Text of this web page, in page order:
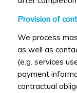
Provision of
We process
as well as
(e.g. services
payment
contractual